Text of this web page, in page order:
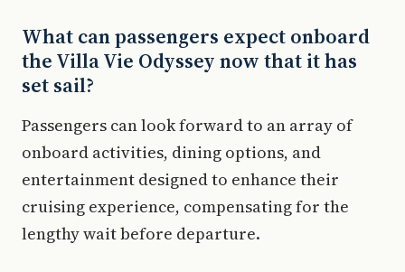
What can passengers expect onboard
the Villa Vie Odyssey now that it has
set sail?
Passengers can look forward to an array of
onboard activities, dining options, and
entertainment designed to enhance their
cruising experience, compensating for the
lengthy wait before departure.